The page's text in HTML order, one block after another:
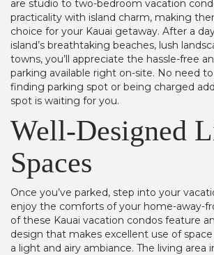
are studio to two-bedroom vacation
practicality with island charm, making
choice for your Kauai getaway. After a
island’s breathtaking beaches, lush
towns, you’ll appreciate the hassle-free
parking available right on-site. No need
finding parking spot or being charged
spot is waiting for you.
Well-Designed
Spaces
Once you’ve parked, step into your
enjoy the comforts of your home-away-
of these Kauai vacation condos feature
design that makes excellent use of
a light and airy ambiance. The living area